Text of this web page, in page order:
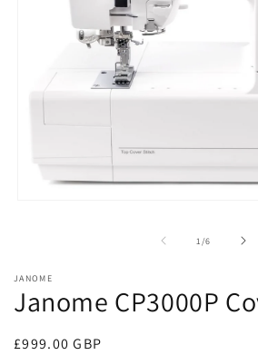
1 /of
6
JANOME
Janome CP3000P
Regular
£999.00 GBP